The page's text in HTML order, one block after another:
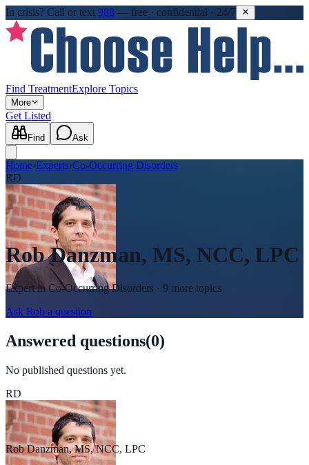
In crisis? Call or text 988 — free · confidential · 24/7
Find TreatmentExplore Topics
More
Get Listed
Find Ask
Home›Experts›Co-Occurring Disorders
RD
Rob Danzman, MS, NCC, LPC
Expert inCo-Occurring Disorders · 9 more topics
Ask Rob a question
Answered questions(0)
No published questions yet.
RD
Rob Danzman, MS, NCC, LPC